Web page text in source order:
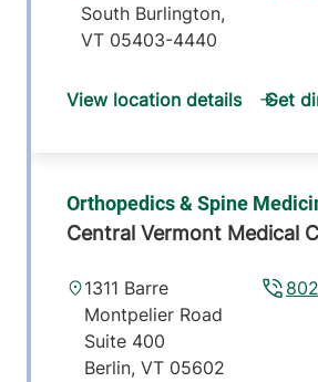
South Burlington,
VT 05403-4440
View location details Get
Orthopedics & Spine
Central Vermont Medical
1311 Barre
Montpelier Road
Suite 400
Berlin,VT 05602